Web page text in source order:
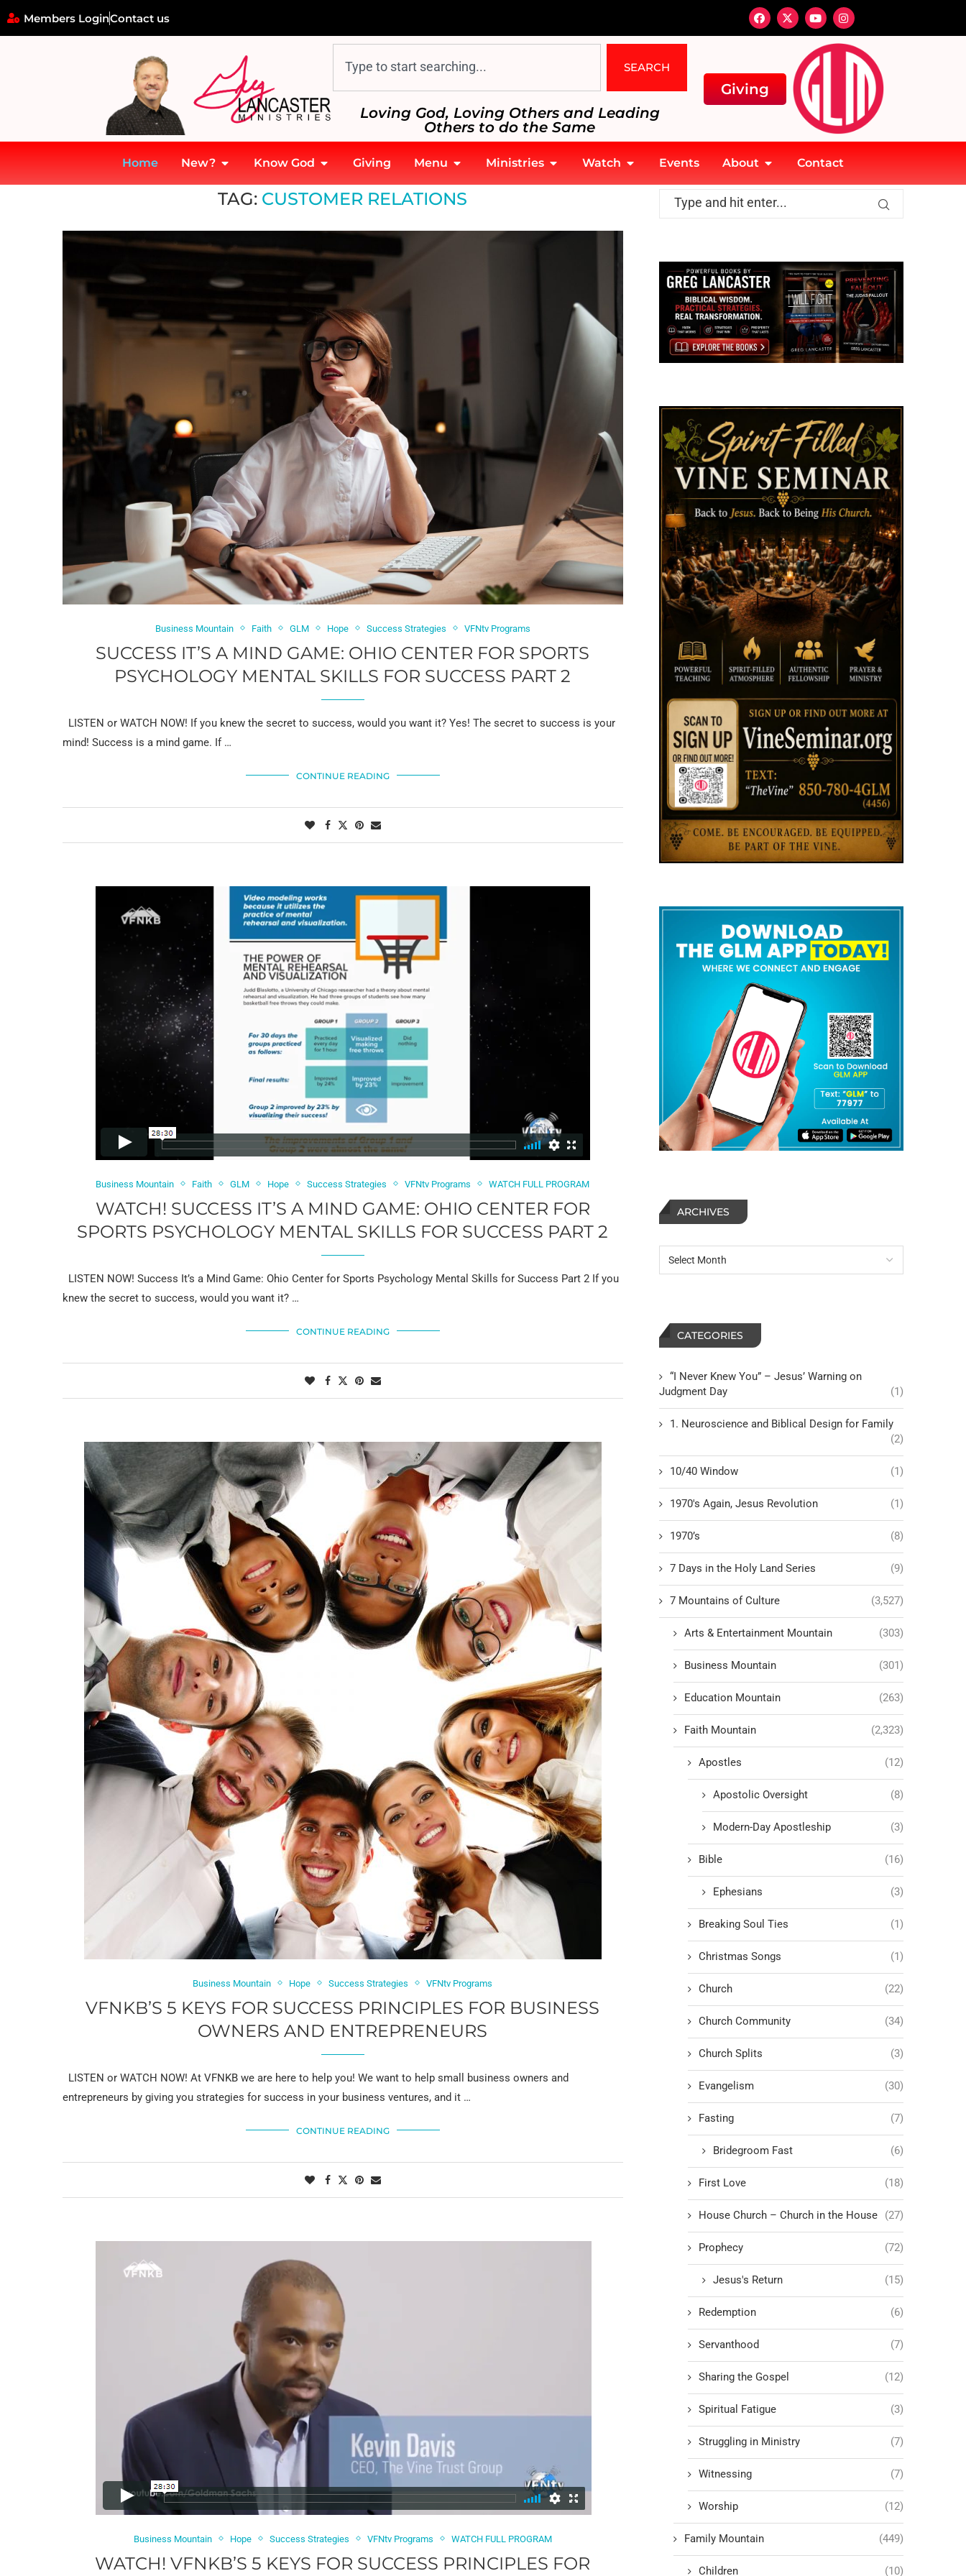
Members LoginContact us
SEARCH
Loving God, Loving Others and Leading
Others to do the Same
Giving
Home New? Know God Giving Menu Ministries Watch Events About Contact
customer relations
TAG: CUSTOMER RELATIONS
Business Mountain Faith GLM Hope Success Strategies VFNtv Programs
SUCCESS IT’S A MIND GAME: OHIO CENTER FOR SPORTS
PSYCHOLOGY MENTAL SKILLS FOR SUCCESS PART 2
LISTEN or WATCH NOW! If you knew the secret to success, would you want it? Yes! The secret to success is your
mind! Success is a mind game. If …
CONTINUE READING
Business Mountain Faith GLM Hope Success Strategies VFNtv Programs WATCH FULL PROGRAM
WATCH! SUCCESS IT’S A MIND GAME: OHIO CENTER FOR
SPORTS PSYCHOLOGY MENTAL SKILLS FOR SUCCESS PART 2
LISTEN NOW! Success It’s a Mind Game: Ohio Center for Sports Psychology Mental Skills for Success Part 2 If you
knew the secret to success, would you want it? …
CONTINUE READING
Business Mountain Hope Success Strategies VFNtv Programs
VFNKB’S 5 KEYS FOR SUCCESS PRINCIPLES FOR BUSINESS
OWNERS AND ENTREPRENEURS
LISTEN or WATCH NOW! At VFNKB we are here to help you! We want to help small business owners and
entrepreneurs by giving you strategies for success in your business ventures, and it …
CONTINUE READING
Business Mountain Hope Success Strategies VFNtv Programs WATCH FULL PROGRAM
WATCH! VFNKB’S 5 KEYS FOR SUCCESS PRINCIPLES FOR
ARCHIVES
CATEGORIES
“I Never Knew You” – Jesus’ Warning on
Judgment Day
(1)
1. Neuroscience and Biblical Design for Family
(2)
10/40 Window (1)
1970's Again, Jesus Revolution (1)
1970’s (8)
7 Days in the Holy Land Series (9)
7 Mountains of Culture (3,527)
Arts & Entertainment Mountain (303)
Business Mountain (301)
Education Mountain (263)
Faith Mountain (2,323)
Apostles (12)
Apostolic Oversight (8)
Modern-Day Apostleship (3)
Bible (16)
Ephesians (3)
Breaking Soul Ties (1)
Christmas Songs (1)
Church (22)
Church Community (34)
Church Splits (3)
Evangelism (30)
Fasting (7)
Bridegroom Fast (6)
First Love (18)
House Church – Church in the House (27)
Prophecy (72)
Jesus's Return (15)
Redemption (6)
Servanthood (7)
Sharing the Gospel (12)
Spiritual Fatigue (3)
Struggling in Ministry (7)
Witnessing (7)
Worship (12)
Family Mountain (449)
Children (10)